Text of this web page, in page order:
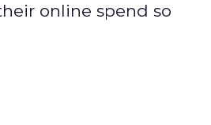
online spend so